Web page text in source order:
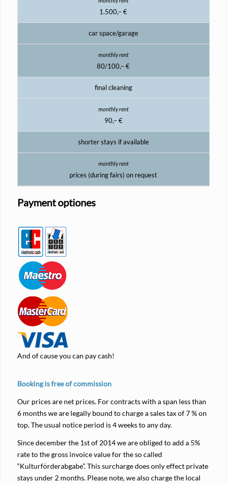
1.500,– €
car space/garage
80/100,– €
final cleaning
90,– €
shorter stays if available
prices (during fairs) on request
Payment optiones
And of cause you can pay cash!
Booking is free of commission
Our prices are net prices. For contracts with a span less than
6 months we are legally bound to charge a sales tax of 7 % on
top. The usual notice period is 4 weeks to any day.
Since december the 1st of 2014 we are obliged to add a 5%
rate to the gross invoice value for the so called
“Kulturförderabgabe”. This surcharge does only effect private
stays under 2 months. Please note, we also charge the local